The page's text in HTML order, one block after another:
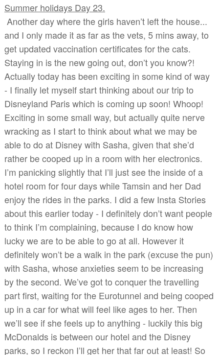
Summer holidays Day 23.
Another day where the girls haven’t left the house...
and I only made it as far as the vets, 5 mins away, to
get updated vaccination certificates for the cats.
Staying in is the new going out, don’t you know?!
Actually today has been exciting in some kind of way
- I finally let myself start thinking about our trip to
Disneyland Paris which is coming up soon! Whoop!
Exciting in some small way, but actually quite nerve
wracking as I start to think about what we may be
able to do at Disney with Sasha, given that she’d
rather be cooped up in a room with her electronics.
I’m panicking slightly that I’ll just see the inside of a
hotel room for four days while Tamsin and her Dad
enjoy the rides in the parks. I did a few Insta Stories
about this earlier today - I definitely don’t want people
to think I’m complaining, because I do know how
lucky we are to be able to go at all. However it
definitely won’t be a walk in the park (excuse the pun)
with Sasha, whose anxieties seem to be increasing
by the second. We’ve got to conquer the travelling
part first, waiting for the Eurotunnel and being cooped
up in a car for what will feel like ages to her. Then
we’ll see if she feels up to anything - luckily this big
McDonalds is between our hotel and the Disney
parks, so I reckon I’ll get her that far out at least! So